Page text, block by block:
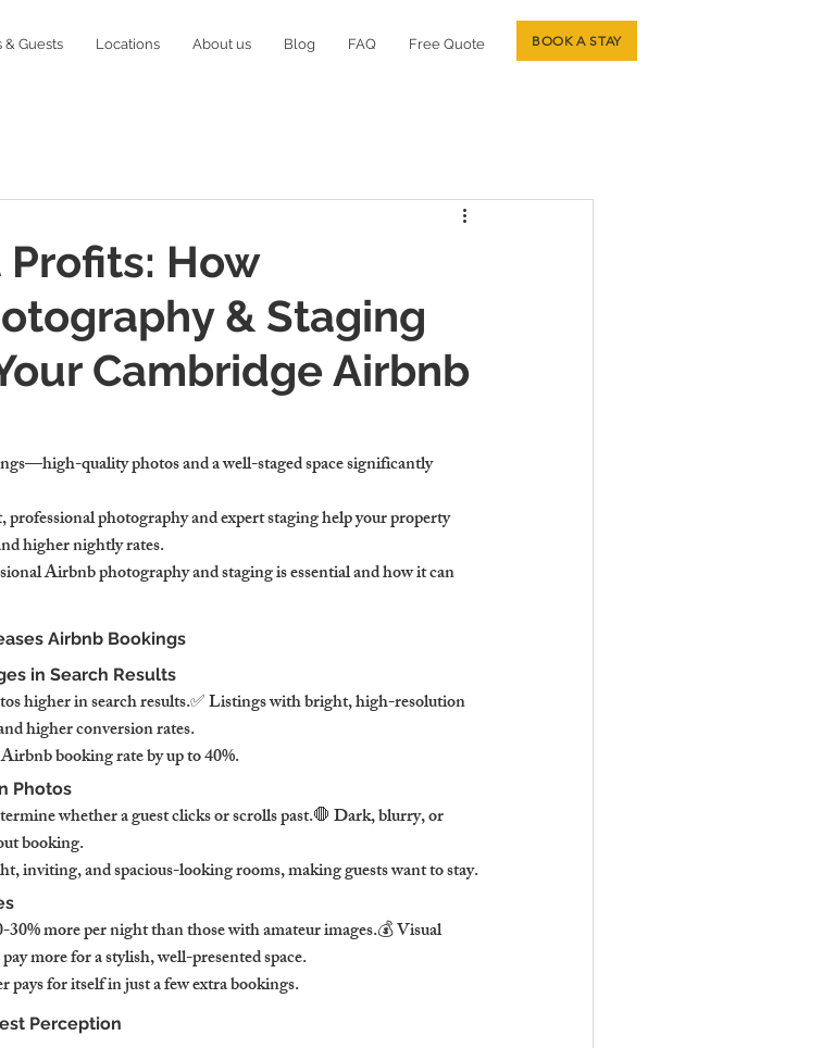
& Guests Locations About us Blog FAQ Free Quote BOOK A STAY
How
& Staging
Cambridge Airbnb
quality photos and a well-staged space significantly
photography and expert staging help your property
higher nightly rates.
Airbnb photography and staging is essential and how it can
Airbnb Bookings
in Search Results
higher in search results.✅ Listings with bright, high-resolution
higher conversion rates.
booking rate by up to 40%.
Photos
whether a guest clicks or scrolls past.🛑 Dark, blurry, or
booking.
inviting, and spacious-looking rooms, making guests want to stay.
more per night than those with amateur images.💰 Visual
more for a stylish, well-presented space.
for itself in just a few extra bookings.
Perception